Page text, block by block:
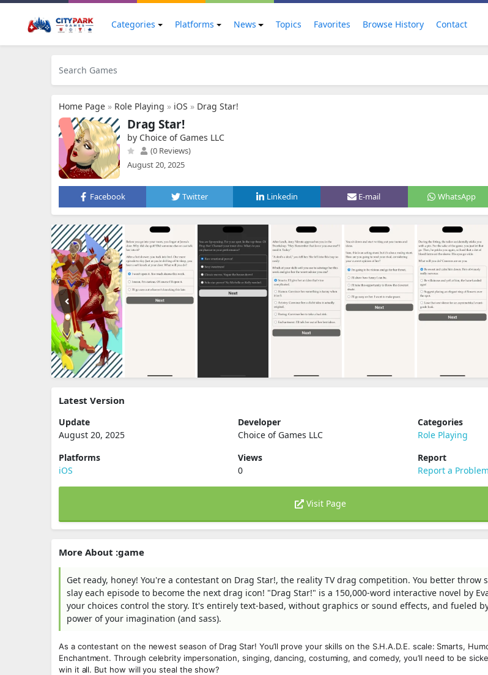
Categories Platforms News Topics Favorites Browse History Contact
Home Page » Role Playing » iOS » Drag Star!
Drag Star!
by Choice of Games LLC
(0 Reviews)
August 20, 2025
Facebook Twitter Linkedin E-mail WhatsApp
Latest Version
Update
August 20, 2025
Developer
Choice of Games LLC
Categories
Role Playing
Platforms
iOS
Views
0
Report
Report a Problem
Visit Page
More About :game
Get ready, honey! You're a contestant on Drag Star!, the reality TV drag competition. You better throw
slay each episode to become the next drag icon! "Drag Star!" is a 150,000-word interactive novel by
your choices control the story. It's entirely text-based, without graphics or sound effects, and fueled
power of your imagination (and sass).
As a contestant on the newest season of Drag Star! You’ll prove your skills on the S.H.A.D.E. scale: Smarts,
Enchantment. Through celebrity impersonation, singing, dancing, costuming, and comedy, you’ll need to be
win it all. But how will you steal the show?